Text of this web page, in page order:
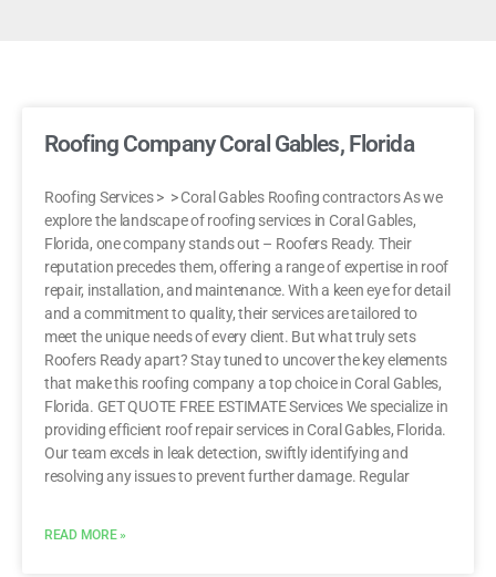
Roofing Company Coral Gables, Florida
Roofing Services > > Coral Gables Roofing contractors As we
explore the landscape of roofing services in Coral Gables,
Florida, one company stands out – Roofers Ready. Their
reputation precedes them, offering a range of expertise in roof
repair, installation, and maintenance. With a keen eye for detail
and a commitment to quality, their services are tailored to
meet the unique needs of every client. But what truly sets
Roofers Ready apart? Stay tuned to uncover the key elements
that make this roofing company a top choice in Coral Gables,
Florida. GET QUOTE FREE ESTIMATE Services We specialize in
providing efficient roof repair services in Coral Gables, Florida.
Our team excels in leak detection, swiftly identifying and
resolving any issues to prevent further damage. Regular
READ MORE »